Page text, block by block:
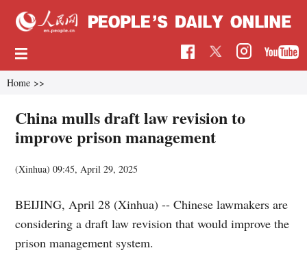
Home >>
China mulls draft law revision to
improve prison management
(Xinhua)09:45, April 29, 2025
BEIJING, April 28 (Xinhua) -- Chinese lawmakers are
considering a draft law revision that would improve the
prison management system.